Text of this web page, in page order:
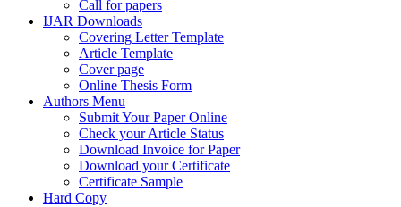
Call for papers
IJAR Downloads
Covering Letter Template
Article Template
Cover page
Online Thesis Form
Authors Menu
Submit Your Paper Online
Check your Article Status
Download Invoice for Paper
Download your Certificate
Certificate Sample
Hard Copy